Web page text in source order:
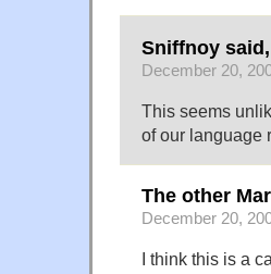
Sniffnoy said,
December 20,
This seems
of our language
The other
December 20,
I think this is a